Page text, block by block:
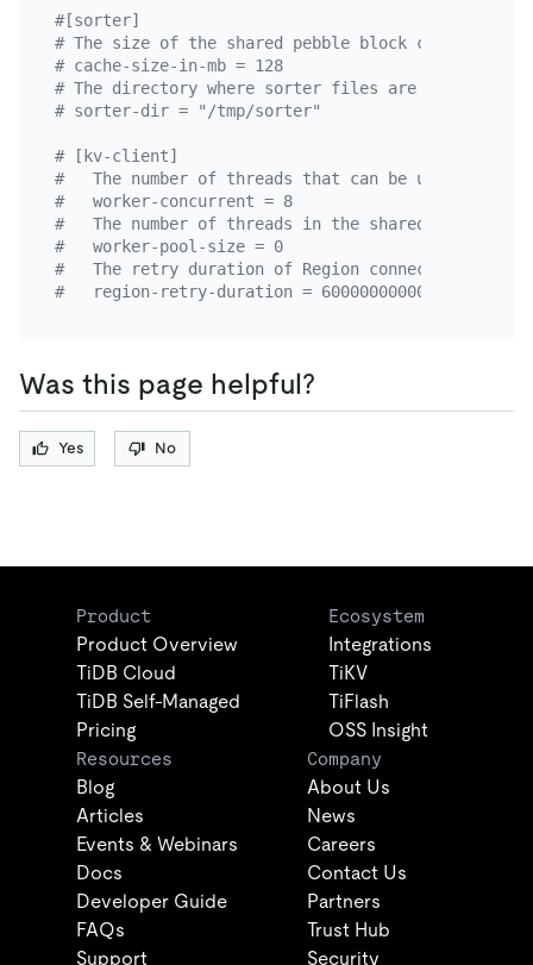
#[sorter]
# The size of the shared pebble block cache in
# cache-size-in-mb = 128
# The directory where sorter files are stored
# sorter-dir = "/tmp/sorter"
# [kv-client]
#   The number of threads that can be used in a
#   worker-concurrent = 8
#   The number of threads in the shared thread
#   worker-pool-size = 0
#   The retry duration of Region connections.
#   region-retry-duration = 60000000000
Was this page helpful?
Yes No
Product
Product Overview
TiDB Cloud
TiDB Self-Managed
Pricing
Ecosystem
Integrations
TiKV
TiFlash
OSS Insight
Resources
Blog
Articles
Events & Webinars
Docs
Developer Guide
FAQs
Support
Company
About Us
News
Careers
Contact Us
Partners
Trust Hub
Security